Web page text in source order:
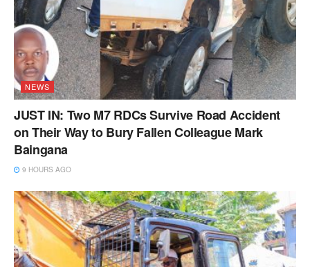
NEWS
JUST IN: Two M7 RDCs Survive Road Accident
on Their Way to Bury Fallen Colleague Mark
Baingana
9 HOURS AGO